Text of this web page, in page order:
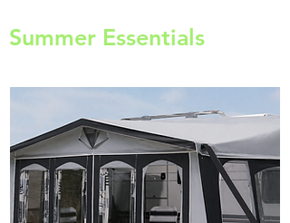
Summer Essentials